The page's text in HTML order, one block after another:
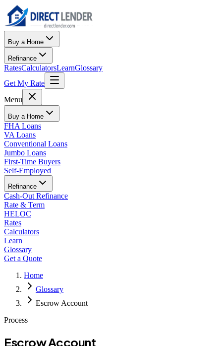
Buy a Home
Refinance
RatesCalculatorsLearnGlossary
Get My Rate
Menu
Buy a Home
FHA Loans
VA Loans
Conventional Loans
Jumbo Loans
First-Time Buyers
Self-Employed
Refinance
Cash-Out Refinance
Rate & Term
HELOC
Rates
Calculators
Learn
Glossary
Get a Quote
Home
Glossary
Escrow Account
Process
Escrow Account